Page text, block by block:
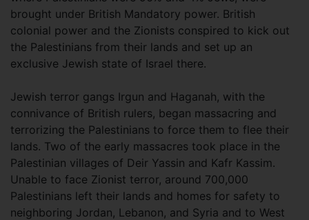
brought under British Mandatory power. British
colonial power and the Zionists conspired to kick out
the Palestinians from their lands and set up an
exclusive Jewish state of Israel there.
Jewish terror gangs Irgun and Haganah, with the
connivance of British rulers, began massacring and
terrorizing the Palestinians to force them to flee their
lands. Two of the early massacres took place in the
Palestinian villages of Deir Yassin and Kafr Kassim.
Unable to face Zionist terror, around 700,000
Palestinians left their lands and homes for safety to
neighboring Jordan, Lebanon, and Syria and to West